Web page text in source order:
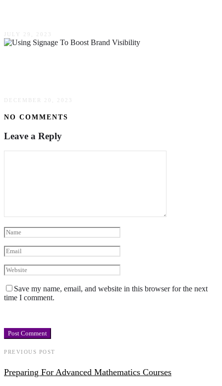
JULY 29, 2023
DECEMBER 20, 2023
NO COMMENTS
Leave a Reply
Save my name, email, and website in this browser for the next
time I comment.
PREVIOUS POST
Preparing For Advanced Mathematics Courses